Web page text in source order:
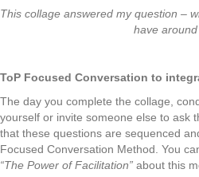
This collage answered my question –
have
ToP Focused Conversation to
The day you complete the collage,
yourself or invite someone else to ask
that these questions are sequenced
Focused Conversation Method. You
“The Power of Facilitation” about this